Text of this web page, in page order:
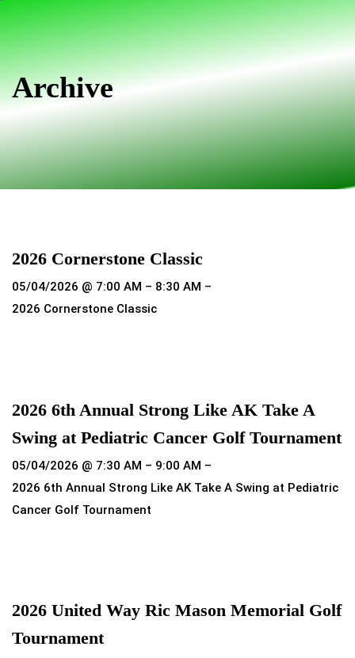
navigation
SkipArchive
2026 Cornerstone Classic
05/04/2026 @ 7:00 AM – 8:30 AM –
2026 Cornerstone Classic
2026 6th Annual Strong Like AK Take A
Swing at Pediatric Cancer Golf Tournament
05/04/2026 @ 7:30 AM – 9:00 AM –
2026 6th Annual Strong Like AK Take A Swing at Pediatric
Cancer Golf Tournament
2026 United Way Ric Mason Memorial Golf
Tournament